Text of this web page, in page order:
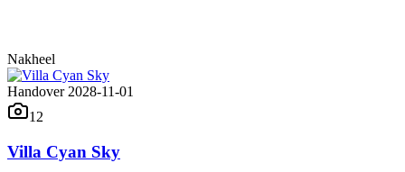
Nakheel
Handover 2028-11-01
12
Villa Cyan Sky